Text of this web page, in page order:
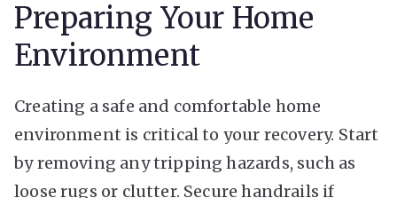
Preparing Your Home
Environment
Creating a safe and comfortable home
environment is critical to your recovery. Start
by removing any tripping hazards, such as
loose rugs or clutter. Secure handrails if